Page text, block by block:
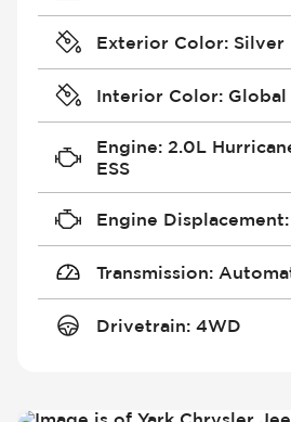
Exterior Color: Silver
Interior Color: Global
Engine: 2.0L
ESS
Engine Displacement:
Transmission:
Drivetrain: 4WD